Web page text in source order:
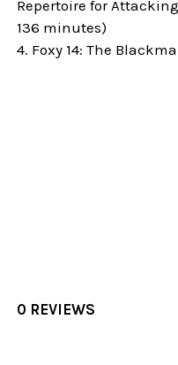
Repertoire for
136 minutes)
4. Foxy 14: The
0 REVIEWS